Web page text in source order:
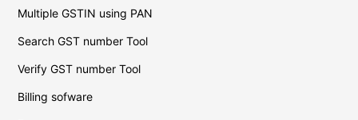
Multiple GSTIN using PAN
Search GST number Tool
Verify GST number Tool
Billing sofware